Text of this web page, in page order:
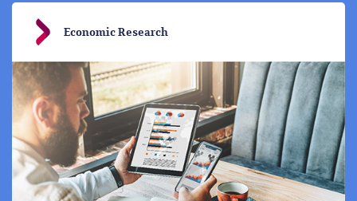
Economic Research